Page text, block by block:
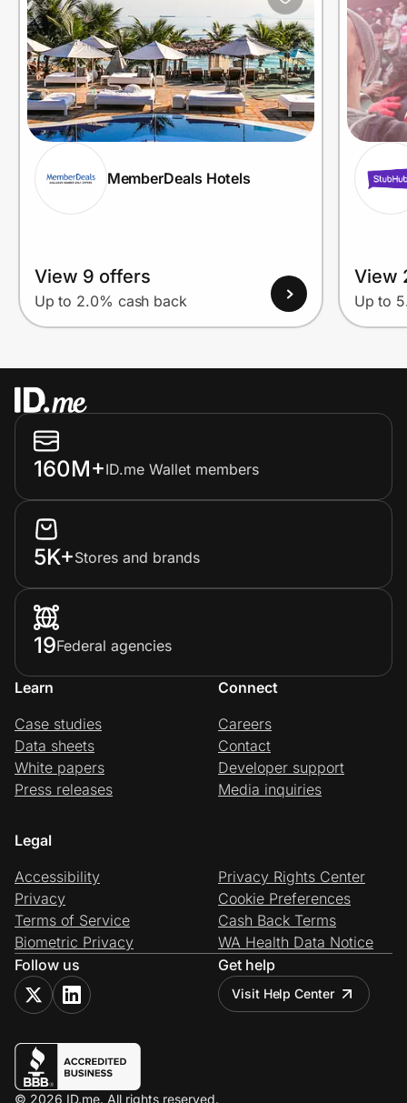
MemberDeals Hotels
View 9 offers
Up to 2.0% cash back
View
Up to
160M+ID.me Wallet members
5K+Stores and brands
19Federal agencies
Learn
Case studies
Data sheets
White papers
Press releases
Connect
Careers
Contact
Developer support
Media inquiries
Legal
Accessibility
Privacy
Terms of Service
Biometric Privacy
Privacy Rights Center
Cookie Preferences
Cash Back Terms
WA Health Data Notice
Follow us
Get help
Visit Help Center
© 2026 ID.me. All rights reserved.